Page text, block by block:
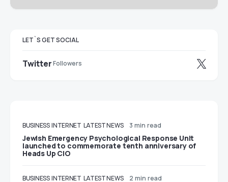
LET`S GET SOCIAL
TwitterFollowers
BUSINESS INTERNET LATEST NEWS 3 min read
Jewish Emergency Psychological Response Unit
launched to commemorate tenth anniversary of
Heads Up CIO
BUSINESS INTERNET LATEST NEWS 2 min read